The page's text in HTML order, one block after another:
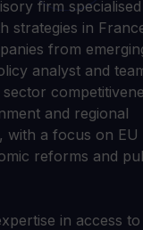
firm
strategies in
from
analyst and
and regional
with a focus on
reforms and
in access